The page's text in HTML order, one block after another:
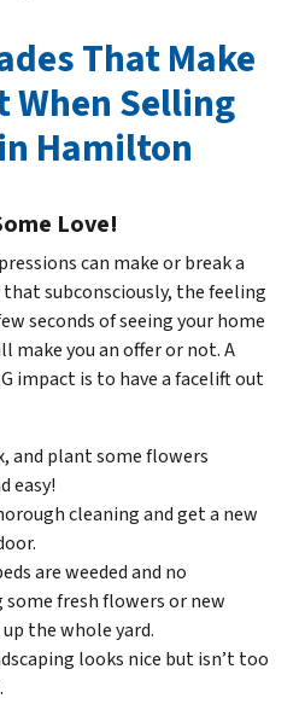
That Make
When Selling
Hamilton
Love!
can make or break a
subconsciously, the feeling
seconds of seeing your home
you an offer or not. A
impact is to have a facelift out
and plant some flowers
easy!
cleaning and get a new
are weeded and no
some fresh flowers or new
the whole yard.
looks nice but isn’t too